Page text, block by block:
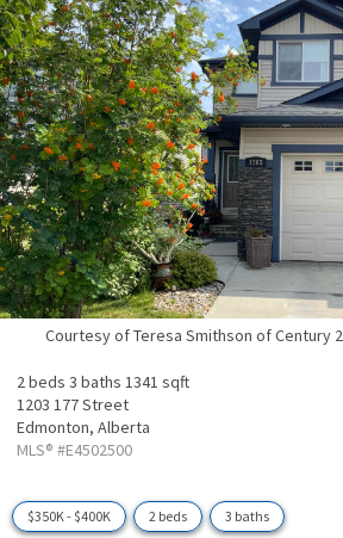
Courtesy of Teresa Smithson of Century
2 beds 3 baths 1341 sqft
1203 177 Street
Edmonton, Alberta
MLS® #E4502500
$350K - $400K 2 beds 3 baths